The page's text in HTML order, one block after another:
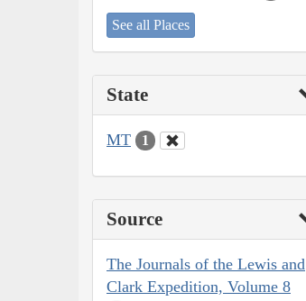
See all Places
State
MT 1
Source
The Journals of the Lewis and
Clark Expedition, Volume 8